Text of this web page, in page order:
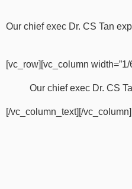
Our chief exec Dr. CS Tan
[vc_row][vc_column
Our chief exec Dr. CS
[/vc_column_text][/